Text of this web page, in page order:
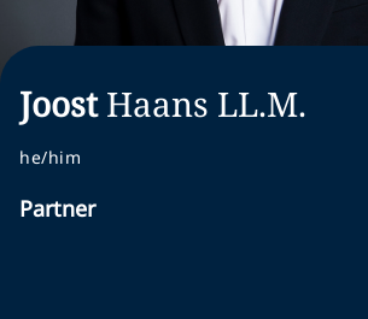
Joost Haans LL.M.
he/him
Partner